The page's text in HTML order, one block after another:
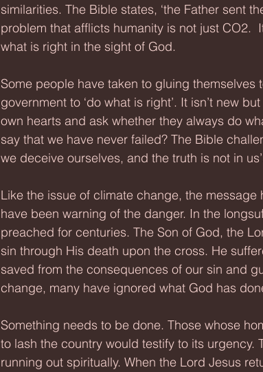
similarities. The Bible states, ‘the Father sent
problem that afflicts humanity is not just CO2.
what is right in the sight of God.
Some people have taken to gluing
government to ‘do what is right’. It isn’t new
own hearts and ask whether they always do
say that we have never failed? The Bible
we deceive ourselves, and the truth is not in
Like the issue of climate change, the
have been warning of the danger. In the
preached for centuries. The Son of God, the
sin through His death upon the cross. He
saved from the consequences of our sin and
change, many have ignored what God has
Something needs to be done. Those whose
to lash the country would testify to its urgency.
running out spiritually. When the Lord Jesus